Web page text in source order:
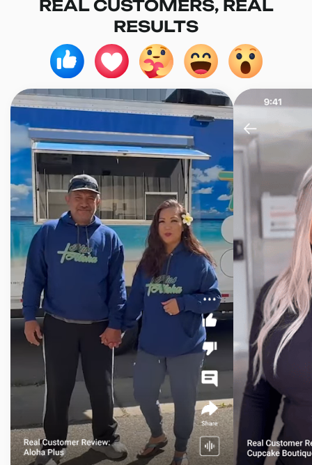
REAL CUSTOMERS, REAL
RESULTS